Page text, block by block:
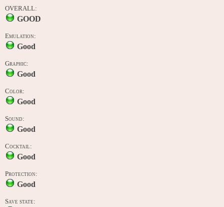
OVERALL:
GOOD
Emulation:
Good
Graphic:
Good
Color:
Good
Sound:
Good
Cocktail:
Good
Protection:
Good
Save state: